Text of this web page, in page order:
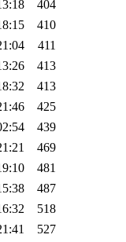
404
410
411
413
413
425
439
469
481
487
518
527